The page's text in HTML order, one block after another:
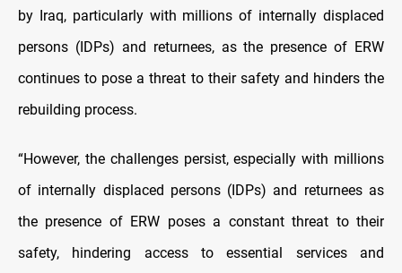
by Iraq, particularly with millions of internally displaced
persons (IDPs) and returnees, as the presence of ERW
continues to pose a threat to their safety and hinders the
rebuilding process.
“However, the challenges persist, especially with millions
of internally displaced persons (IDPs) and returnees as
the presence of ERW poses a constant threat to their
safety, hindering access to essential services and